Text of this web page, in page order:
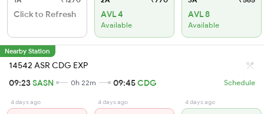
Click to Refresh AVL 4
Available
AVL 8
Available
Nearby Station
14542 ASR CDG EXP
09:23SASN 0h 22m 09:45CDG Schedule
4 days ago 4 days ago 4 days ago